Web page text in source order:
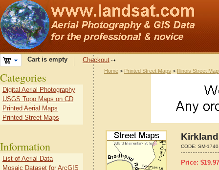
Cart is empty Checkout
Home > Printed Street Maps > Illinois Street
CODE: SM-
Price: $19.97
Categories
Digital Aerial Photography
USGS Topo Maps on CD
Printed Aerial Maps
Printed Street Maps
Information
List of Aerial Data
Mosaic Dataset for ArcGIS